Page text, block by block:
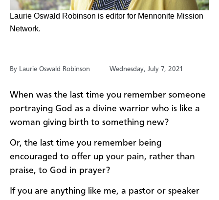
​Laurie Oswald Robinson is editor for Mennonite Mission
Network.
By Laurie Oswald Robinson Wednesday, July 7, 2021
When was the last time you remember someone
portraying God as a divine warrior who is like a
woman giving birth to something new?
Or, the last time you remember being
encouraged to offer up your pain, rather than
praise, to God in prayer?
If you are anything like me, a pastor or speaker